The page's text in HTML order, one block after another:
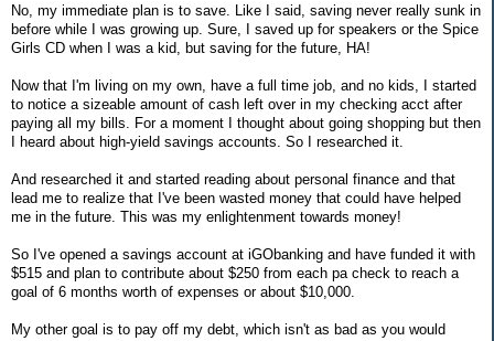
No, my immediate plan is to save. Like I said, saving never really sunk in
before while I was growing up. Sure, I saved up for speakers or the Spice
Girls CD when I was a kid, but saving for the future, HA!
Now that I'm living on my own, have a full time job, and no kids, I started
to notice a sizeable amount of cash left over in my checking acct after
paying all my bills. For a moment I thought about going shopping but then
I heard about high-yield savings accounts. So I researched it.
And researched it and started reading about personal finance and that
lead me to realize that I've been wasted money that could have helped
me in the future. This was my enlightenment towards money!
So I've opened a savings account at iGObanking and have funded it with
$515 and plan to contribute about $250 from each pa check to reach a
goal of 6 months worth of expenses or about $10,000.
My other goal is to pay off my debt, which isn't as bad as you would